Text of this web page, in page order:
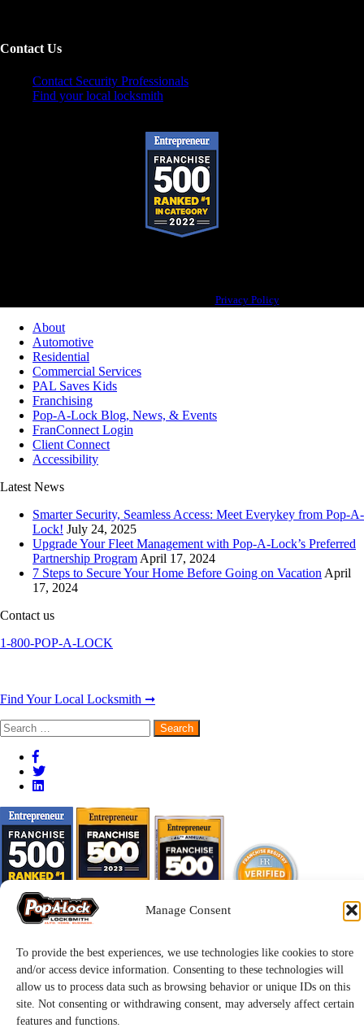
Manage Consent
To provide the best experiences, we use technologies like cookies to store
and/or access device information. Consenting to these technologies will
allow us to process data such as browsing behavior or unique IDs on this
site. Not consenting or withdrawing consent, may adversely affect certain
features and functions.
Contact Us
Contact Security Professionals
Find your local locksmith
Privacy Policy
About
Automotive
Residential
Commercial Services
PAL Saves Kids
Franchising
Pop-A-Lock Blog, News, & Events
FranConnect Login
Client Connect
Accessibility
Latest News
Smarter Security, Seamless Access: Meet Everykey from Pop-A-
Lock! July 24, 2025
Upgrade Your Fleet Management with Pop-A-Lock’s Preferred
Partnership Program April 17, 2024
7 Steps to Secure Your Home Before Going on Vacation April
17, 2024
Contact us
1-800-POP-A-LOCK
Find Your Local Locksmith ➞
Search
for: